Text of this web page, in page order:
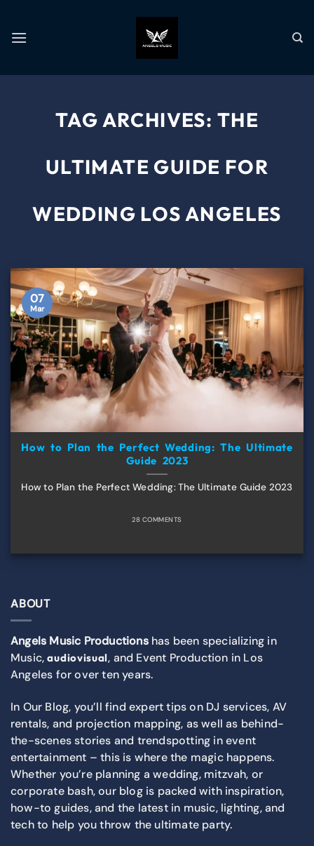
TAG ARCHIVES: THE
ULTIMATE GUIDE FOR
WEDDING LOS ANGELES
How to Plan the Perfect Wedding: The Ultimate
Guide 2023
How to Plan the Perfect Wedding: The Ultimate Guide 2023
28 COMMENTS
07
Mar
ABOUT
Angels Music Productionshas been specializing in
Music,audiovisual, and Event Production in Los
Angeles for over ten years.
In Our Blog, you’ll find expert tips on DJ services, AV
rentals, and projection mapping, as well as behind-
the-scenes stories and trendspotting in event
entertainment – this is where the magic happens.
Whether you’re planning a wedding, mitzvah, or
corporate bash, our blog is packed with inspiration,
how-to guides, and the latest in music, lighting, and
tech to help you throw the ultimate party.